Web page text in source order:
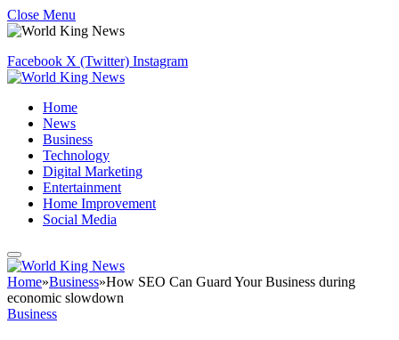
Close Menu
Facebook X (Twitter) Instagram
Home
News
Business
Technology
Digital Marketing
Entertainment
Home Improvement
Social Media
Home»Business»How SEO Can Guard Your Business during
economic slowdown
Business